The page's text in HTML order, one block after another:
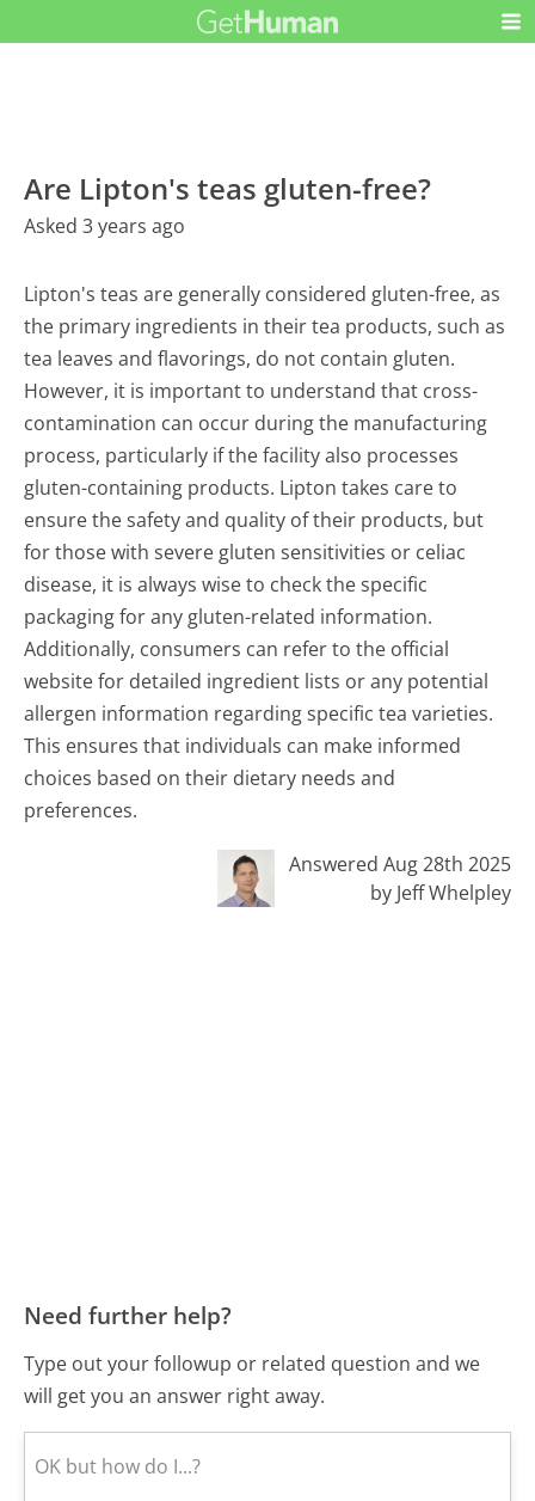
Are Lipton's teas gluten-free?
Asked 3 years ago
Lipton's teas are generally considered gluten-free, as
the primary ingredients in their tea products, such as
tea leaves and flavorings, do not contain gluten.
However, it is important to understand that cross-
contamination can occur during the manufacturing
process, particularly if the facility also processes
gluten-containing products. Lipton takes care to
ensure the safety and quality of their products, but
for those with severe gluten sensitivities or celiac
disease, it is always wise to check the specific
packaging for any gluten-related information.
Additionally, consumers can refer to the official
website for detailed ingredient lists or any potential
allergen information regarding specific tea varieties.
This ensures that individuals can make informed
choices based on their dietary needs and
preferences.
Answered Aug 28th 2025
by Jeff Whelpley
Need further help?
Type out your followup or related question and we
will get you an answer right away.